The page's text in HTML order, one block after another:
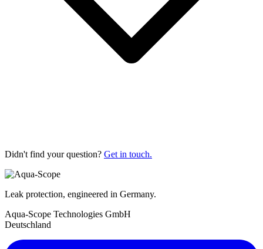
Didn't find your question? Get in touch.
Leak protection, engineered in Germany.
Aqua-Scope Technologies GmbH
Deutschland